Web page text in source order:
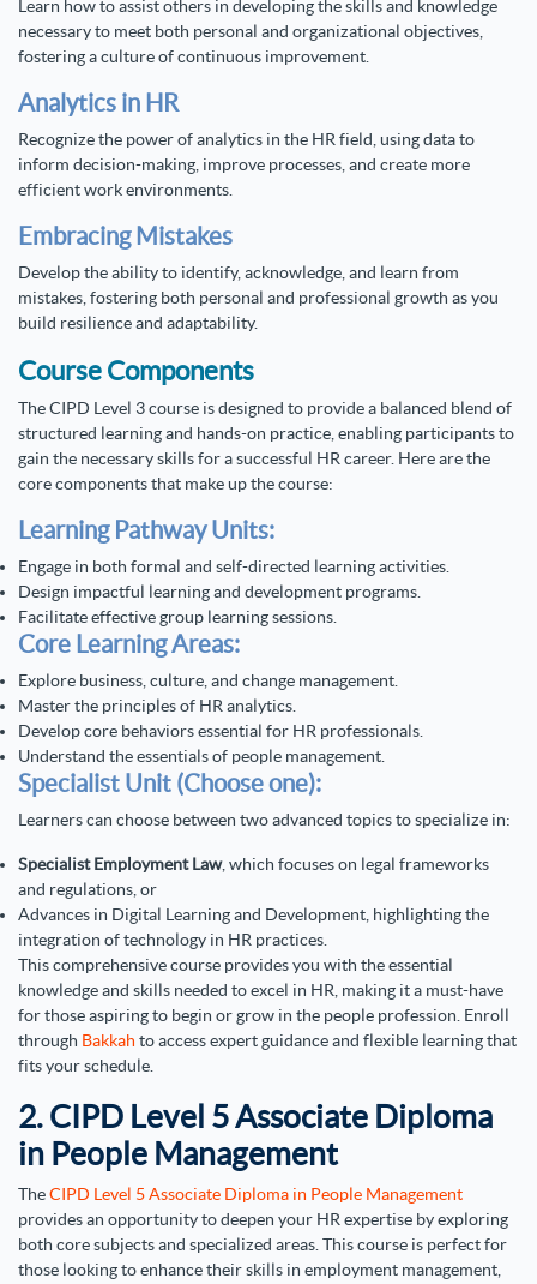
Learn how to assist others in developing the skills and knowledge
necessary to meet both personal and organizational objectives,
fostering a culture of continuous improvement.
Analytics in HR
Recognize the power of analytics in the HR field, using data to
inform decision-making, improve processes, and create more
efficient work environments.
Embracing Mistakes
Develop the ability to identify, acknowledge, and learn from
mistakes, fostering both personal and professional growth as you
build resilience and adaptability.
Course Components
The CIPD Level 3 course is designed to provide a balanced blend of
structured learning and hands-on practice, enabling participants to
gain the necessary skills for a successful HR career. Here are the
core components that make up the course:
Learning Pathway Units:
Engage in both formal and self-directed learning activities.
Design impactful learning and development programs.
Facilitate effective group learning sessions.
Core Learning Areas:
Explore business, culture, and change management.
Master the principles of HR analytics.
Develop core behaviors essential for HR professionals.
Understand the essentials of people management.
Specialist Unit (Choose one):
Learners can choose between two advanced topics to specialize in:
Specialist Employment Law, which focuses on legal frameworks
and regulations, or
Advances in Digital Learning and Development , highlighting the
integration of technology in HR practices.
This comprehensive course provides you with the essential
knowledge and skills needed to excel in HR, making it a must-have
for those aspiring to begin or grow in the people profession. Enroll
through Bakkah to access expert guidance and flexible learning that
fits your schedule.
2. CIPD Level 5 Associate Diploma
in People Management
TheCIPD Level 5 Associate Diploma in People Management
provides an opportunity to deepen your HR expertise by exploring
both core subjects and specialized areas. This course is perfect for
those looking to enhance their skills in employment management,